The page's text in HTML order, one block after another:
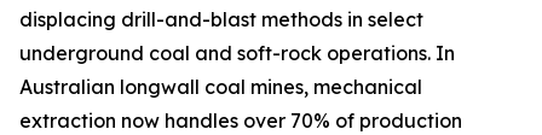
displacing drill-and-blast methods in select
underground coal and soft-rock operations. In
Australian longwall coal mines, mechanical
extraction now handles over 70% of production